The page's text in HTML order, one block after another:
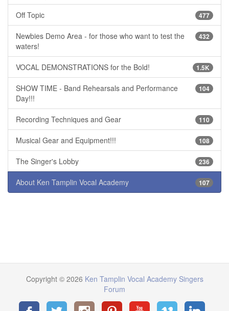
477
Off Topic
432
Newbies Demo Area - for those who want to test the
waters!
1.5K
VOCAL DEMONSTRATIONS for the Bold!
104
SHOW TIME - Band Rehearsals and Performance
Day!!!
110
Recording Techniques and Gear
108
Musical Gear and Equipment!!!
236
The Singer's Lobby
107
About Ken Tamplin Vocal Academy
Copyright © 2026 Ken Tamplin Vocal Academy Singers
Forum